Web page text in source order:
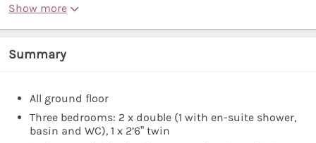
Show more
Summary
All ground floor
Three bedrooms: 2 x double (1 with en-suite shower,
basin and WC), 1 x 2’6” twin